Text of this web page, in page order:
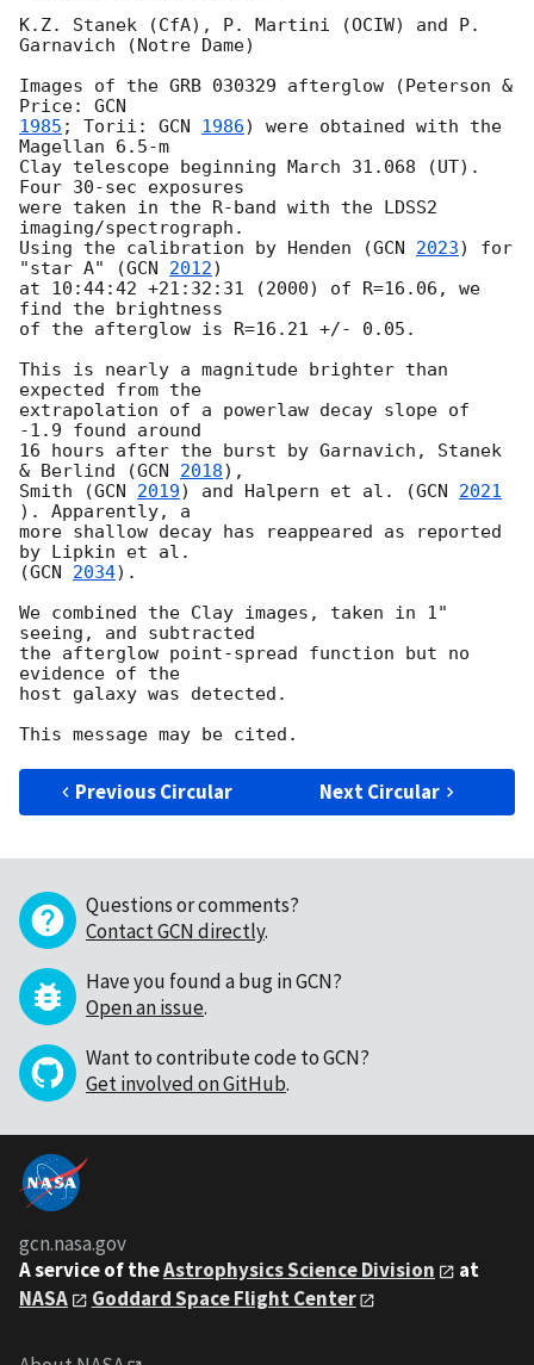
K.Z. Stanek (CfA), P. Martini (OCIW) and P.
Garnavich (Notre Dame)
Images of the GRB 030329 afterglow (Peterson &
Price:
1985 ; Torii: GCN 1986) were obtained with the
Magellan 6.5-m
Clay telescope beginning March 31.068 (UT).
Four 30-sec exposures
were taken in the R-band with the LDSS2
imaging/spectrograph.
Using the calibration by Henden (GCN 2023) for
"star A" (GCN 2012)
at 10:44:42 +21:32:31 (2000) of R=16.06, we
find the brightness
of the afterglow is R=16.21 +/- 0.05.
This is nearly a magnitude brighter than
expected from the
extrapolation of a powerlaw decay slope of
-1.9 found around
16 hours after the burst by Garnavich, Stanek
& Berlind (GCN 2018),
Smith (GCN 2019) and Halpern et al. (GCN 2021
). Apparently, a
more shallow decay has reappeared as reported
by Lipkin et al.
(GCN 2034).
We combined the Clay images, taken in 1"
seeing, and subtracted
the afterglow point-spread function but no
evidence of the
host galaxy was detected.
Previous Circular Next Circular
Questions or comments?
Contact GCN directly.
Have you found a bug in GCN?
Open an issue.
Want to contribute code to GCN?
Get involved on GitHub.
gcn.nasa.gov
A service of theAstrophysics Science Division
at
NASA
Goddard Space Flight Center